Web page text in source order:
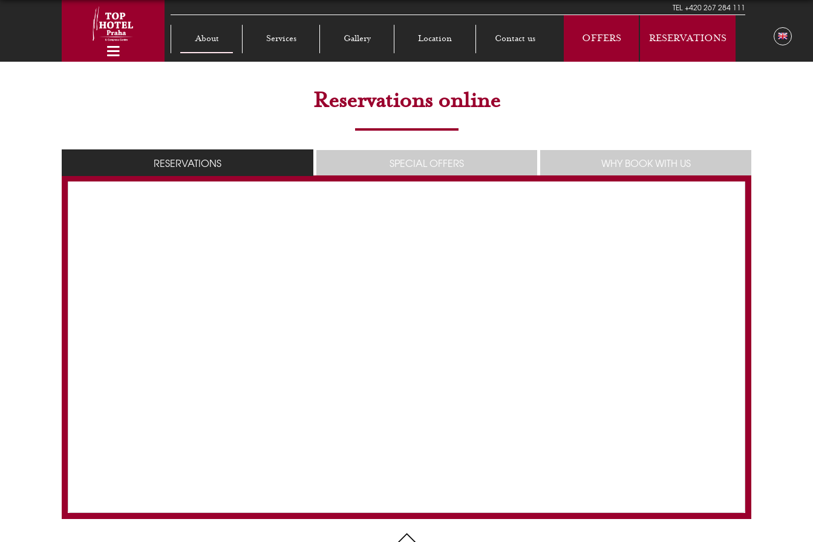
TEL+420 267 284 111
About Services Gallery Location Contact us OFFERS RESERVATIONS
Reservations online
RESERVATIONS SPECIAL OFFERS WHY BOOK WITH US